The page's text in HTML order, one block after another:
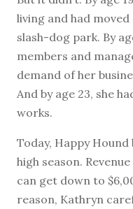
living and had
slash-dog park. By
members and
demand of her
And by age 23, she
works.
Today, Happy
high season.
can get down to
reason, Kathryn